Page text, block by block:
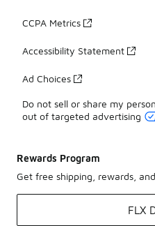
CCPA Metrics
Accessibility Statement
Ad Choices
Do not sell or share my
out of targeted advertising
Rewards Program
Get free shipping, rewards,
FLX